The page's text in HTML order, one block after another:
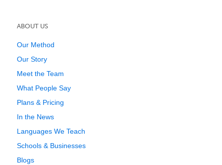
ABOUT US
Our Method
Our Story
Meet the Team
What People Say
Plans & Pricing
In the News
Languages We Teach
Schools & Businesses
Blogs